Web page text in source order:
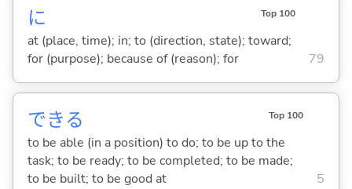
に Top 100
at (place, time); in; to (direction, state); toward;
for (purpose); because of (reason); for
79
できる Top 100
to be able (in a position) to do; to be up to the
task; to be ready; to be completed; to be made;
to be built; to be good at
5